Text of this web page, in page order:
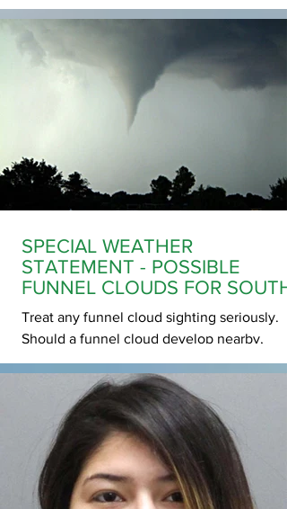
assistance in locating Nyah Nancarrow.
was last seen at her residence on South Hill
in Moose Jaw on Friday, May 29, in the
evening. Nyah is described at 5’4” tall,
with long dark hair and was last wearing
Nike shorts and a red sweater. Police do
however, due to her age and risk factors we
are asking for assistance in locating her.
SPECIAL WEATHER
STATEMENT - POSSIBLE
FUNNEL CLOUDS FOR SOUTH
CENTRAL SASKATCHEWAN
Treat any funnel cloud sighting seriously.
Should a funnel cloud develop nearby,
prepare to take shelter. These funnel
usually appear with little or no warning.